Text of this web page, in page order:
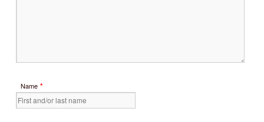
Name *